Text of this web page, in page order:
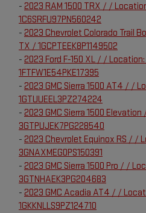
- 2023 RAM 1500 TRX / /
1C6SRFU97PN560242
- 2023 Chevrolet Colorado Trail
TX / 1GCPTEEK8P1149502
- 2023 Ford F-150 XL / / Location:
1FTFW1E54PKE17395
- 2023 GMC Sierra 1500 AT4 / /
1GTUUEEL3PZ274224
- 2023 GMC Sierra 1500
3GTPUJEK7PG228540
- 2023 Chevrolet Equinox RS / /
3GNAXMEG0PS150391
- 2023 GMC Sierra 1500 Pro / /
3GTNHAEK3PG204683
- 2023 GMC Acadia AT4 / /
1GKKNLLS9PZ124710